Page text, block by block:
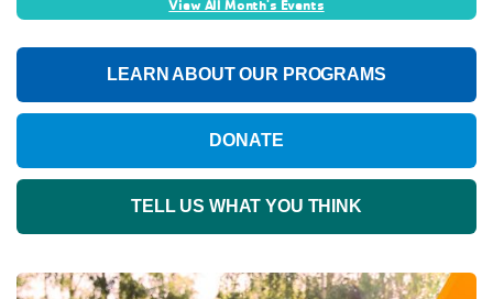
View All Month's Events
LEARN ABOUT OUR PROGRAMS
DONATE
TELL US WHAT YOU THINK